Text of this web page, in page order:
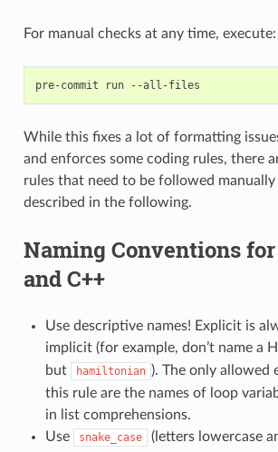
For manual checks at any time, execute:
pre-commit run
While this fixes a lot of formatting
and enforces some coding rules, there
rules that need to be followed manually
described in the following.
Naming Conventions
and C++
Use descriptive names! Explicit is
implicit (for example, don’t name a
but hamiltonian ). The only allowed
this rule are the names of loop
in list comprehensions.
Use
snake_case
(letters lowercase